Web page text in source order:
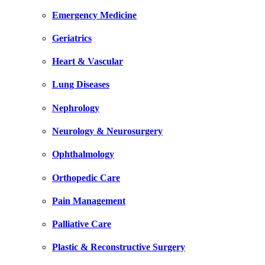
Emergency Medicine
Geriatrics
Heart & Vascular
Lung Diseases
Nephrology
Neurology & Neurosurgery
Ophthalmology
Orthopedic Care
Pain Management
Palliative Care
Plastic & Reconstructive Surgery